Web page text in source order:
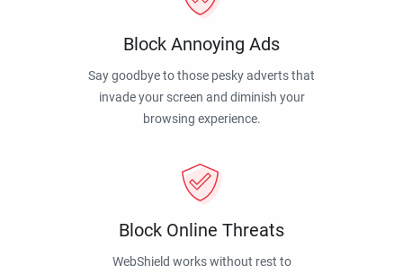
Block Annoying Ads
Say goodbye to those pesky adverts that
invade your screen and diminish your
browsing experience.
Block Online Threats
WebShield works without rest to